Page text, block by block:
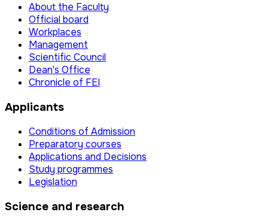
About the Faculty
Official board
Workplaces
Management
Scientific Council
Dean's Office
Chronicle of FEI
Applicants
Conditions of Admission
Preparatory courses
Applications and Decisions
Study programmes
Legislation
Science and research